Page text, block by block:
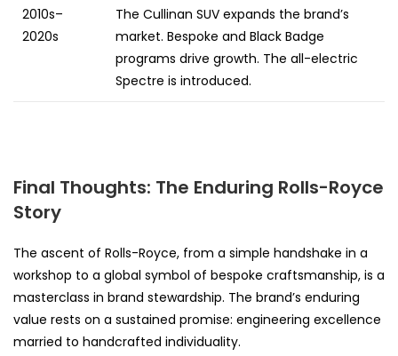
2010s–
2020s
The Cullinan SUV expands the brand’s
market. Bespoke and Black Badge
programs drive growth. The all-electric
Spectre is introduced.
Final Thoughts: The Enduring Rolls-Royce
Story
The ascent of Rolls-Royce, from a simple handshake in a
workshop to a global symbol of bespoke craftsmanship, is a
masterclass in brand stewardship. The brand’s enduring
value rests on a sustained promise: engineering excellence
married to handcrafted individuality.